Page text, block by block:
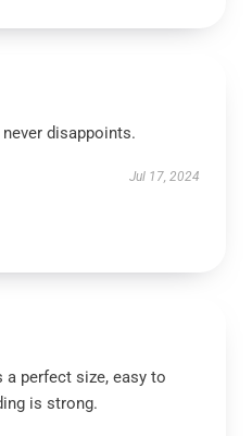
disappoints.
Jul 17, 2024
a perfect size, easy to
is strong.